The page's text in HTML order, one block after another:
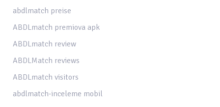
abdlmatch preise
ABDLmatch premiova apk
ABDLmatch review
ABDLMatch reviews
ABDLmatch visitors
abdlmatch-inceleme mobil